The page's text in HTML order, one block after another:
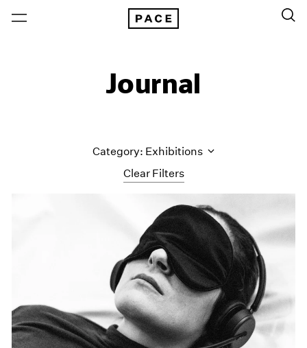
Journal
Clear Filters
Category: Exhibitions
All Categories
Art Fairs
Artist Projects
Content
Essays
Events
Exhibitions
Films
Museum Exhibitions